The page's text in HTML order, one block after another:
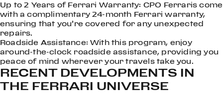
Up to 2 Years of Ferrari Warranty: CPO Ferraris come
with a complimentary 24-month Ferrari warranty,
ensuring that you’re covered for any unexpected
repairs.
Roadside Assistance: With this program, enjoy
around-the-clock roadside assistance, providing you
peace of mind wherever your travels take you.
RECENT DEVELOPMENTS IN
THE FERRARI UNIVERSE